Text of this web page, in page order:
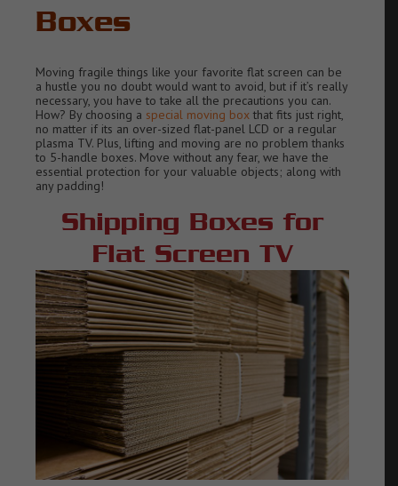
Boxes
Moving fragile things like your favorite flat screen can be
a hustle you no doubt would want to avoid, but if it’s really
necessary, you have to take all the precautions you can.
How? By choosing a special moving box that fits just right,
no matter if its an over-sized flat-panel LCD or a regular
plasma TV. Plus, lifting and moving are no problem thanks
to 5-handle boxes. Move without any fear, we have the
essential protection for your valuable objects; along with
any padding!
Shipping Boxes for
Flat Screen TV